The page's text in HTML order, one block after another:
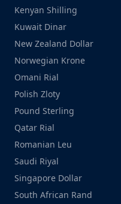
Kenyan Shilling
Kuwait Dinar
New Zealand Dollar
Norwegian Krone
Omani Rial
Polish Zloty
Pound Sterling
Qatar Rial
Romanian Leu
Saudi Riyal
Singapore Dollar
South African Rand